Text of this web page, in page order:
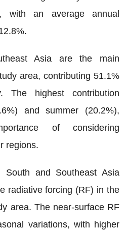
with an average annual
Asia are the main
area, contributing 51.1%
The highest contribution
and summer (20.2%),
of considering
regions.
and Southeast Asia
radiative forcing (RF) in the
area. The near-surface RF
variations, with higher